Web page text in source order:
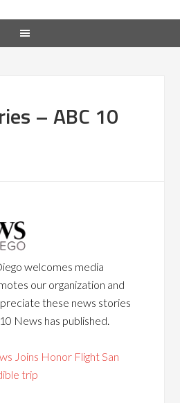
– ABC 10
welcomes media
our organization and
these news stories
News has published.
Joins Honor Flight San
trip